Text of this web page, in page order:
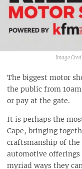
The biggest motor
the public from
or pay at the gate.
It is perhaps the
Cape, bringing
craftsmanship of
automotive offerings
myriad ways they